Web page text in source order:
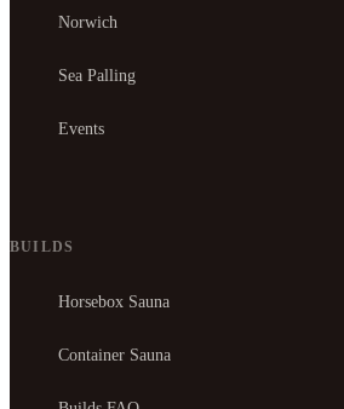
Norwich
Sea Palling
Events
BUILDS
Horsebox Sauna
Container Sauna